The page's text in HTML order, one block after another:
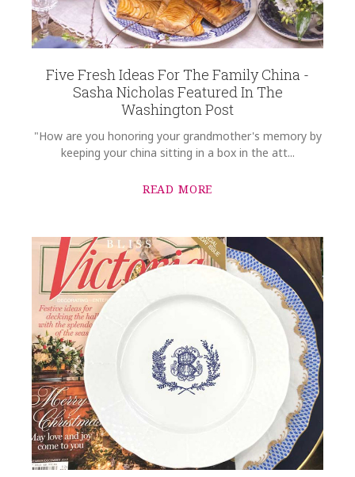
Five Fresh Ideas For The Family China -
Sasha Nicholas Featured In The
Washington Post
"How are you honoring your grandmother's memory by
keeping your china sitting in a box in the att...
READ MORE